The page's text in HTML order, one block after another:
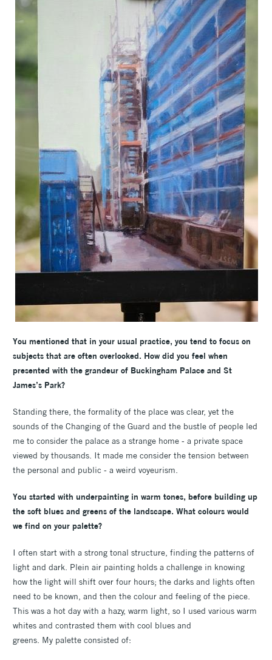
You mentioned that in your usual practice, you tend to focus on
subjects that are often overlooked. How did you feel when
presented with the grandeur of Buckingham Palace and St
James’s Park?
Standing there, the formality of the place was clear, yet the
sounds of the Changing of the Guard and the bustle of people led
me to consider the palace as a strange home - a private space
viewed by thousands. It made me consider the tension between
the personal and public - a weird voyeurism.
You started with underpainting in warm tones, before building up
the soft blues and greens of the landscape. What colours would
we find on your palette?
I often start with a strong tonal structure, finding the patterns of
light and dark. Plein air painting holds a challenge in knowing
how the light will shift over four hours; the darks and lights often
need to be known, and then the colour and feeling of the piece.
This was a hot day with a hazy, warm light, so I used various warm
whites and contrasted them with cool blues and
greens. My palette consisted of: